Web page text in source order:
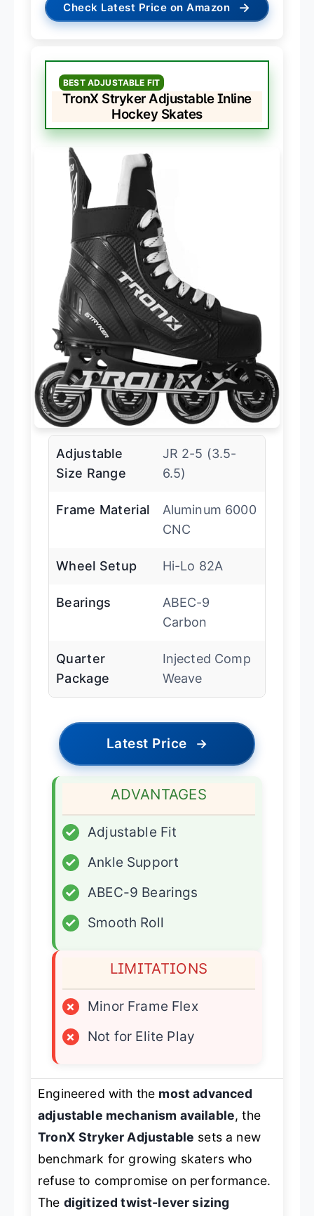
Check Latest Price on Amazon →
BEST ADJUSTABLE FIT
TronX Stryker Adjustable Inline
Hockey Skates
Adjustable
Size Range
JR 2-5 (3.5-
6.5)
Frame Material
Aluminum 6000
CNC
Wheel Setup Hi-Lo 82A
Bearings
ABEC-9
Carbon
Quarter
Package
Injected Comp
Weave
Latest Price →
ADVANTAGES
✓
Adjustable Fit
✓
Ankle Support
✓
ABEC-9 Bearings
✓
Smooth Roll
LIMITATIONS
×
Minor Frame Flex
×
Not for Elite Play
Engineered with the most advanced
adjustable mechanism available, the
TronX Stryker Adjustable sets a new
benchmark for growing skaters who
refuse to compromise on performance.
The digitized twist-lever sizing